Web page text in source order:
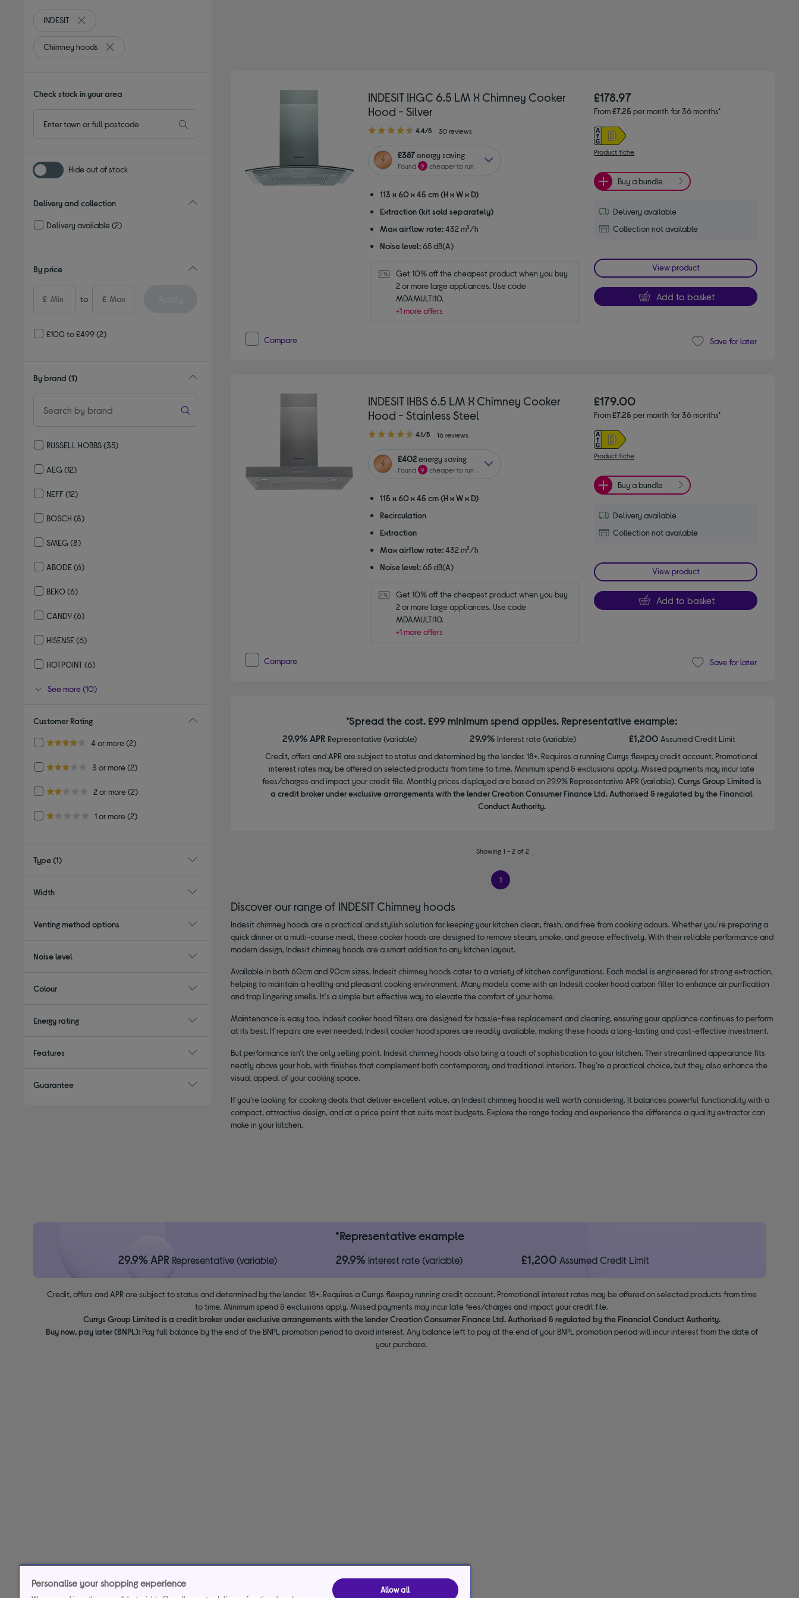
INDESIT
Remove filter Currently Refined by By brand: INDESIT
Chimney hoods
Remove filter Currently Refined by Type: Chimney hoods
Check stock in your area
Hide out of stock
Delivery and collection
Delivery available(2)
By price
£ to £
£100 to £499(2)
By brand (1)
RUSSELL HOBBS(35)
AEG (12)
NEFF(12)
BOSCH (8)
SMEG (8)
ABODE(6)
BEKO(6)
CANDY(6)
HISENSE(6)
HOTPOINT (6)
See more (10)
Customer Rating
4.0 out of 5 stars
4 or more
Refine by Customer Rating: 4 or more
(2)
3.0 out of 5 stars
3 or more
Refine by Customer Rating: 3 or more
(2)
2.0 out of 5 stars
2 or more
Refine by Customer Rating: 2 or more
(2)
1.0 out of 5 stars
1 or more
Refine by Customer Rating: 1 or more
(2)
Type(1)
Width
Venting method options
Noise level
Colour
Energy rating
Features
Guarantee
INDESIT IHGC 6.5 LM X Chimney Cooker
Hood - Silver
4.40
of
5
4.4/5 30 reviews
£387energy saving
Found 9 cheaper to run
113 x 60 x 45 cm (H x W x D)
Extraction (kit sold separately)
Max airflow rate: 432 m³/h
Noise level: 65 dB(A)
Get 10% off the cheapest product when you buy
2 or more large appliances. Use code
MDAMULTI10.
+1 more offers
£178.97
From£7.25 per month for 36 months*
Product fiche
Buy a bundle
Delivery available
Collection not available
View product
Add to basket
Compare Save for later
INDESIT IHBS 6.5 LM X Chimney Cooker
Hood - Stainless Steel
4.10
of
5
4.1/5 16 reviews
£402energy saving
Found 9 cheaper to run
115 x 60 x 45 cm (H x W x D)
Recirculation
Extraction
Max airflow rate: 432 m³/h
Noise level: 65 dB(A)
Get 10% off the cheapest product when you buy
2 or more large appliances. Use code
MDAMULTI10.
+1 more offers
£179.00
From£7.25 per month for 36 months*
Product fiche
Buy a bundle
Delivery available
Collection not available
View product
Add to basket
Compare Save for later
*Spread the cost. £99 minimum spend applies. Representative example:
29.9% APR Representative (variable) 29.9% Interest rate (variable) £1,200Assumed Credit Limit
Credit, offers and APR are subject to status and determined by the lender. 18+. Requires a running Currys flexpay credit account. Promotional
interest rates may be offered on selected products from time to time. Minimum spend & exclusions apply. Missed payments may incur late
fees/charges and impact your credit file. Monthly prices displayed are based on 29.9% Representative APR (variable). Currys Group Limited is
a credit broker under exclusive arrangements with the lender Creation Consumer Finance Ltd. Authorised & regulated by the Financial
Conduct Authority.
Showing 1 - 2 of 2
1
Discover our range of INDESIT Chimney hoods
Indesit chimney hoods are a practical and stylish solution for keeping your kitchen clean, fresh, and free from cooking odours. Whether you're preparing a
quick dinner or a multi-course meal, these cooker hoods are designed to remove steam, smoke, and grease effectively. With their reliable performance and
modern design, Indesit chimney hoods are a smart addition to any kitchen layout.
Available in both 60cm and 90cm sizes, Indesitchimney hoods cater to a variety of kitchen configurations. Each model is engineered for strong extraction,
helping to maintain a healthy and pleasant cooking environment. Many models come with an Indesit cooker hood carbon filter to enhance air purification
and trap lingering smells. It's a simple but effective way to elevate the comfort of your home.
Maintenance is easy too. Indesit cooker hood filters are designed for hassle-free replacement and cleaning, ensuring your appliance continues to perform
at its best. If repairs are ever needed, Indesit cooker hood spares are readily available, making these hoods a long-lasting and cost-effective investment.
But performance isn't the only selling point. Indesit chimney hoods also bring a touch of sophistication to your kitchen. Their streamlined appearance fits
neatly above your hob, with finishes that complement both contemporary and traditional interiors. They're a practical choice, but they also enhance the
visual appeal of your cooking space.
If you're looking for cooking deals that deliver excellent value, an Indesit chimney hood is well worth considering. It balances powerful functionality with a
compact, attractive design, and at a price point that suits most budgets. Explore the range today and experience the difference a quality extractor can
make in your kitchen.
*Representative example
29.9% APR Representative (variable) 29.9% interest rate (variable) £1,200 Assumed Credit Limit
Credit, offers and APR are subject to status and determined by the lender. 18+. Requires a Currys flexpay running credit account. Promotional interest rates may be offered on selected products from time
to time. Minimum spend & exclusions apply. Missed payments may incur late fees/charges and impact your credit file.
Currys Group Limited is a credit broker under exclusive arrangements with the lender Creation Consumer Finance Ltd. Authorised & regulated by the Financial Conduct Authority.
Buy now, pay later (BNPL):Pay full balance by the end of the BNPL promotion period to avoid interest. Any balance left to pay at the end of your BNPL promotion period will incur interest from the date of
your purchase.
Personalise your shopping experience
Allow all